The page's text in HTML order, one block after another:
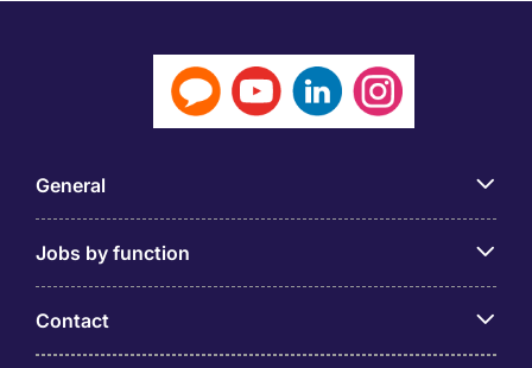
General
Jobs by function
Contact